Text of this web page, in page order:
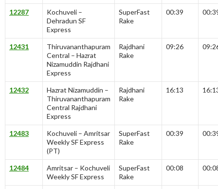
12287
Kochuveli –
Dehradun SF
Express
SuperFast
Rake
00:39
12431
Thiruvananthapuram
Central – Hazrat
Nizamuddin Rajdhani
Express
Rajdhani
Rake
09:26
12432
Hazrat Nizamuddin –
Thiruvananthapuram
Central Rajdhani
Express
Rajdhani
Rake
16:13
12483
Kochuveli – Amritsar
Weekly SF Express
(PT)
SuperFast
Rake
00:39
12484
Amritsar – Kochuveli
Weekly SF Express
SuperFast
Rake
00:08